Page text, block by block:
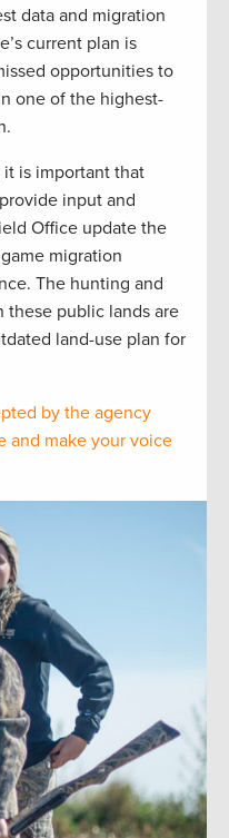
data and migration
current plan is
opportunities to
one of the highest-
it is important that
input and
Office update the
migration
The hunting and
public lands are
land-use plan for
by the agency
and make your voice